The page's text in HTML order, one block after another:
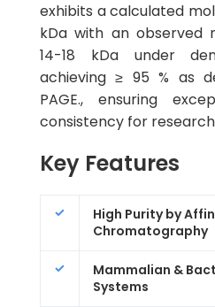
exhibits a calculated
kDa with an observed
14-18 kDa under
achieving ≥ 95 % as
PAGE., ensuring
consistency for
Key Features
High Purity by
Chromatography
Mammalian &
Systems